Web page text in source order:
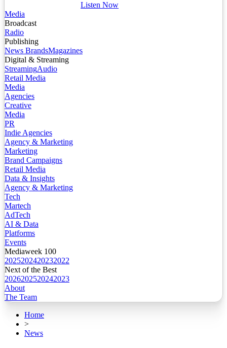
Listen Now
Media
Broadcast
Radio
Publishing
News BrandsMagazines
Digital & Streaming
StreamingAudio
Retail Media
Media
Agencies
Creative
Media
PR
Indie Agencies
Agency & Marketing
Marketing
Brand Campaigns
Retail Media
Data & Insights
Agency & Marketing
Tech
Martech
AdTech
AI & Data
Platforms
Events
Mediaweek 100
2025202420232022
Next of the Best
2026202520242023
About
The Team
Home
>
News